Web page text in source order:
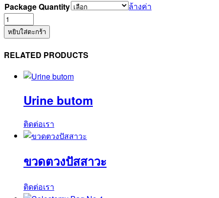
Package Quantity
ล้างค่า
จำนวน
Suction
Control
Tube
(SUCT30TC)
หยิบใส่ตะกร้า
RELATED PRODUCTS
Urine butom
ติดต่อเรา
ขวดตวงปัสสาวะ
ติดต่อเรา